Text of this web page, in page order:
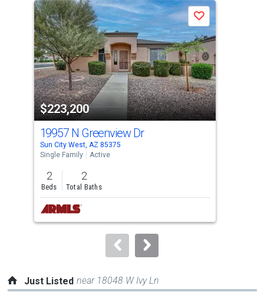
a
carousel
with
tiles
that
activate
property
listing
cards.
Use
the
previous
and
next
buttons
to
$223,200
Save
19957 N Greenview Dr
Sun City West, AZ 85375
Single Family
Active
2
Beds
2
Total Baths
Just Listed near 18048 W Ivy Ln